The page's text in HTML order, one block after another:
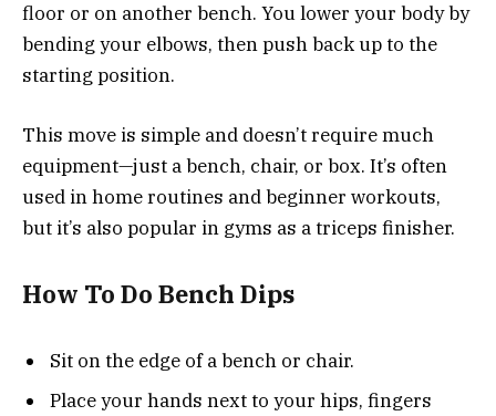
floor or on another bench. You lower your body by
bending your elbows, then push back up to the
starting position.
This move is simple and doesn’t require much
equipment—just a bench, chair, or box. It’s often
used in home routines and beginner workouts,
but it’s also popular in gyms as a triceps finisher.
How To Do Bench Dips
Sit on the edge of a bench or chair.
Place your hands next to your hips, fingers